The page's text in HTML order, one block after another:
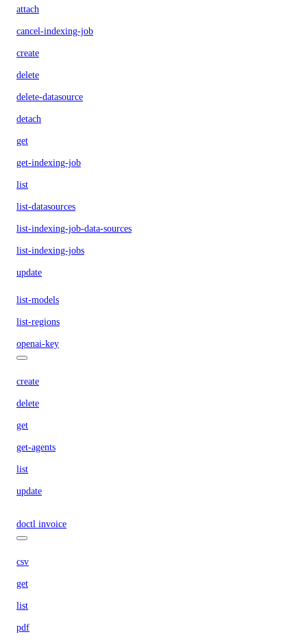
attach
cancel-indexing-job
create
delete
delete-datasource
detach
get
get-indexing-job
list
list-datasources
list-indexing-job-data-sources
list-indexing-jobs
update
list-models
list-regions
openai-key
create
delete
get
get-agents
list
update
doctl invoice
csv
get
list
pdf